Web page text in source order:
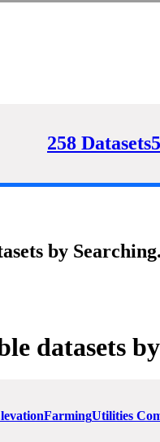
258 Datasets
by
datasets
FarmingUtilities